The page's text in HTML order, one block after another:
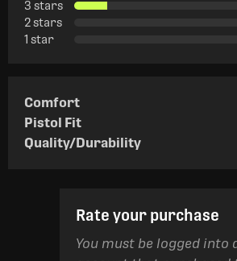
3 stars
2 stars
1 star
Comfort
Pistol Fit
Quality/Durability
Rate your purchase
You must be logged into